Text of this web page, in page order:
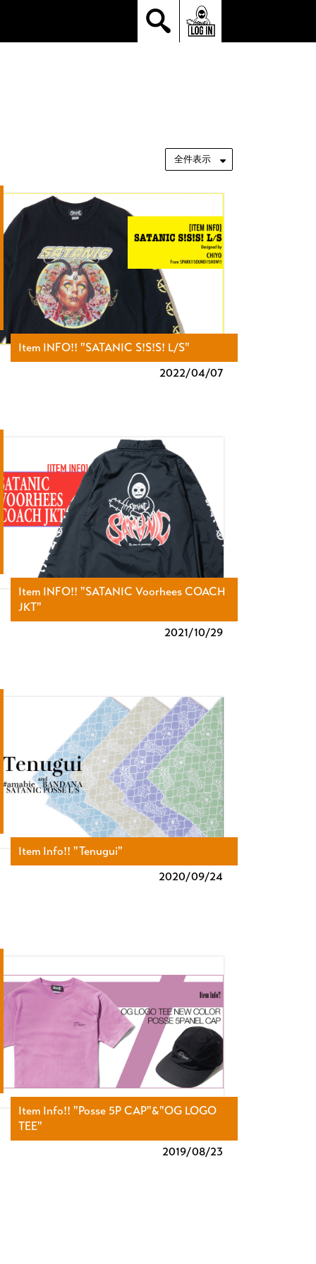
Item INFO!! "SATANIC S!S!S! L/S"
2022/04/07
Item INFO!! "SATANIC Voorhees COACH
JKT"
2021/10/29
Item Info!! "Tenugui"
2020/09/24
Item Info!! "Posse 5P CAP"&"OG LOGO
TEE"
2019/08/23